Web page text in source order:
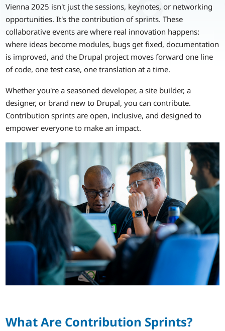
Vienna 2025 isn't just the sessions, keynotes, or networking
opportunities. It's the contribution of sprints. These
collaborative events are where real innovation happens:
where ideas become modules, bugs get fixed, documentation
is improved, and the Drupal project moves forward one line
of code, one test case, one translation at a time.
Whether you're a seasoned developer, a site builder, a
designer, or brand new to Drupal, you can contribute.
Contribution sprints are open, inclusive, and designed to
empower everyone to make an impact.
What Are Contribution Sprints?